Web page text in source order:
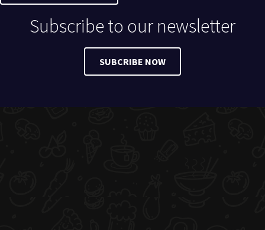
Subscribe to our newsletter
SUBCRIBE NOW